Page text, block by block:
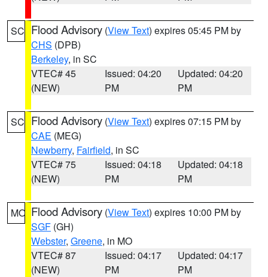
SC Flood Advisory (View Text) expires 05:45 PM by
CHS (DPB)
Berkeley, in SC
VTEC# 45
(NEW)
Issued: 04:20
PM
Updated: 04:20
PM
SC Flood Advisory (View Text) expires 07:15 PM by
CAE (MEG)
Newberry, Fairfield, in SC
VTEC# 75
(NEW)
Issued: 04:18
PM
Updated: 04:18
PM
MO Flood Advisory (View Text) expires 10:00 PM by
SGF (GH)
Webster, Greene, in MO
VTEC# 87
(NEW)
Issued: 04:17
PM
Updated: 04:17
PM